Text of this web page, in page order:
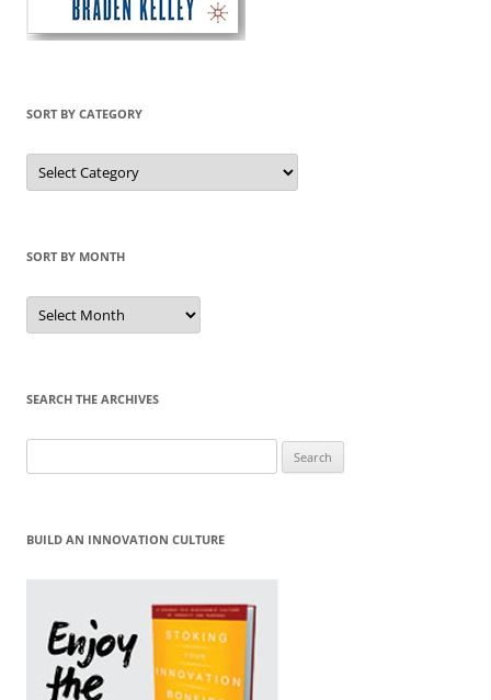
SORT BY CATEGORY
Sort
by
Category
SORT BY MONTH
Sort
by
Month
SEARCH THE ARCHIVES
for:
BUILD AN INNOVATION CULTURE